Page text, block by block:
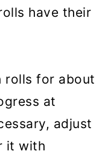
have their
rolls for about
at
adjust
it with